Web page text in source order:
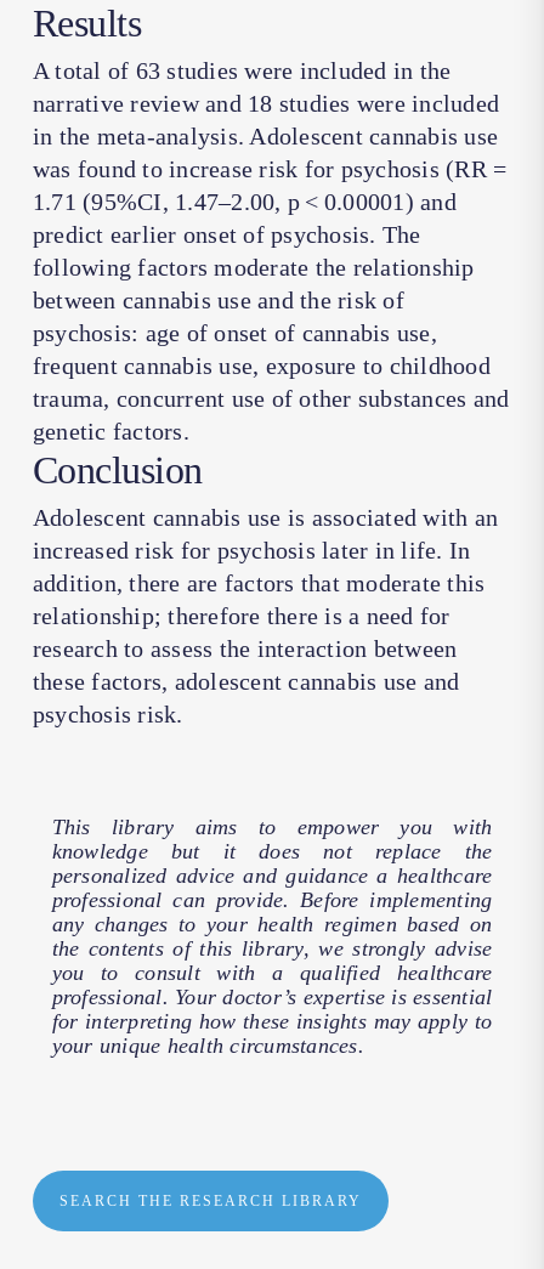
Results
A total of 63 studies were included in the
narrative review and 18 studies were included
in the meta-analysis. Adolescent cannabis use
was found to increase risk for psychosis (RR =
1.71 (95%CI, 1.47–2.00, p < 0.00001) and
predict earlier onset of psychosis. The
following factors moderate the relationship
between cannabis use and the risk of
psychosis: age of onset of cannabis use,
frequent cannabis use, exposure to childhood
trauma, concurrent use of other substances and
genetic factors.
Conclusion
Adolescent cannabis use is associated with an
increased risk for psychosis later in life. In
addition, there are factors that moderate this
relationship; therefore there is a need for
research to assess the interaction between
these factors, adolescent cannabis use and
psychosis risk.
This library aims to empower you with
knowledge but it does not replace the
personalized advice and guidance a healthcare
professional can provide. Before implementing
any changes to your health regimen based on
the contents of this library, we strongly advise
you to consult with a qualified healthcare
professional. Your doctor’s expertise is essential
for interpreting how these insights may apply to
your unique health circumstances.
SEARCH THE RESEARCH LIBRARY